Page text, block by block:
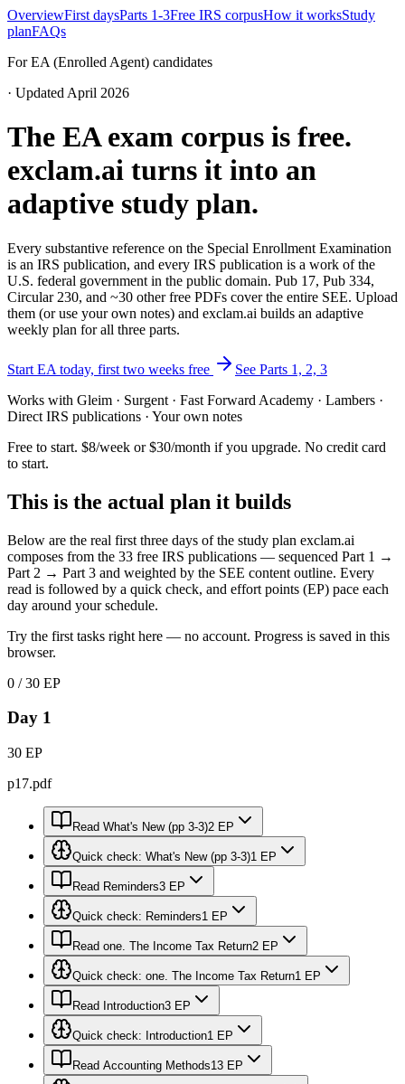
OverviewFirst daysParts 1-3Free IRS corpusHow it worksStudy
planFAQs
For EA (Enrolled Agent) candidates
· Updated April 2026
The EA exam corpus is free.
exclam.ai turns it into an
adaptive study plan.
Every substantive reference on the Special Enrollment Examination
is an IRS publication, and every IRS publication is a work of the
U.S. federal government in the public domain. Pub 17, Pub 334,
Circular 230, and ~30 other free PDFs cover the entire SEE. Upload
them (or use your own notes) and exclam.ai builds an adaptive
weekly plan for all three parts.
Start EA today, first two weeks free
See Parts 1, 2, 3
Works with Gleim · Surgent · Fast Forward Academy · Lambers ·
Direct IRS publications · Your own notes
Free to start. $8/week or $30/month if you upgrade. No credit card
to start.
This is the actual plan it builds
Below are the real first three days of the study plan exclam.ai
composes from the 33 free IRS publications — sequenced Part 1 →
Part 2 → Part 3 and weighted by the SEE content outline. Every
read is followed by a quick check, and effort points (EP) pace each
day around your schedule.
Try the first tasks right here — no account. Progress is saved in this
browser.
0 / 30 EP
Day 1
30 EP
p17.pdf
Read What's New (pp 3-3)2 EP
Quick check: What's New (pp 3-3)1 EP
Read Reminders3 EP
Quick check: Reminders1 EP
Read one. The Income Tax Return2 EP
Quick check: one. The Income Tax Return1 EP
Read Introduction3 EP
Quick check: Introduction1 EP
Read Accounting Methods13 EP